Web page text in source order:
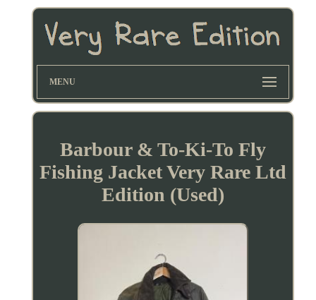
MENU
Barbour & To-Ki-To Fly
Fishing Jacket Very Rare Ltd
Edition (Used)